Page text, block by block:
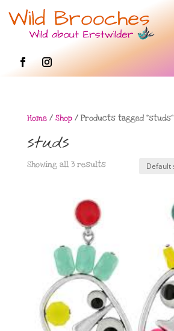
Home/ Shop/ Products tagged “studs”
studs
Showing all 3 results